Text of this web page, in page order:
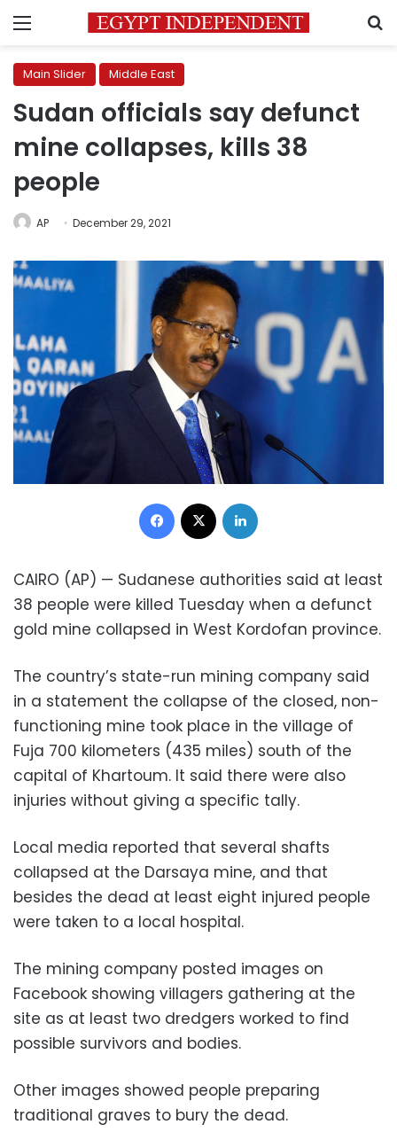
Menu
Main Slider Middle East
Sudan officials say defunct
mine collapses, kills 38
people
AP December 29, 2021
Facebook
CAIRO (AP) — Sudanese authorities said at least
38 people were killed Tuesday when a defunct
gold mine collapsed in West Kordofan province.
The country’s state-run mining company said
in a statement the collapse of the closed, non-
functioning mine took place in the village of
Fuja 700 kilometers (435 miles) south of the
capital of Khartoum. It said there were also
injuries without giving a specific tally.
Local media reported that several shafts
collapsed at the Darsaya mine, and that
besides the dead at least eight injured people
were taken to a local hospital.
The mining company posted images on
Facebook showing villagers gathering at the
site as at least two dredgers worked to find
possible survivors and bodies.
Other images showed people preparing
traditional graves to bury the dead.